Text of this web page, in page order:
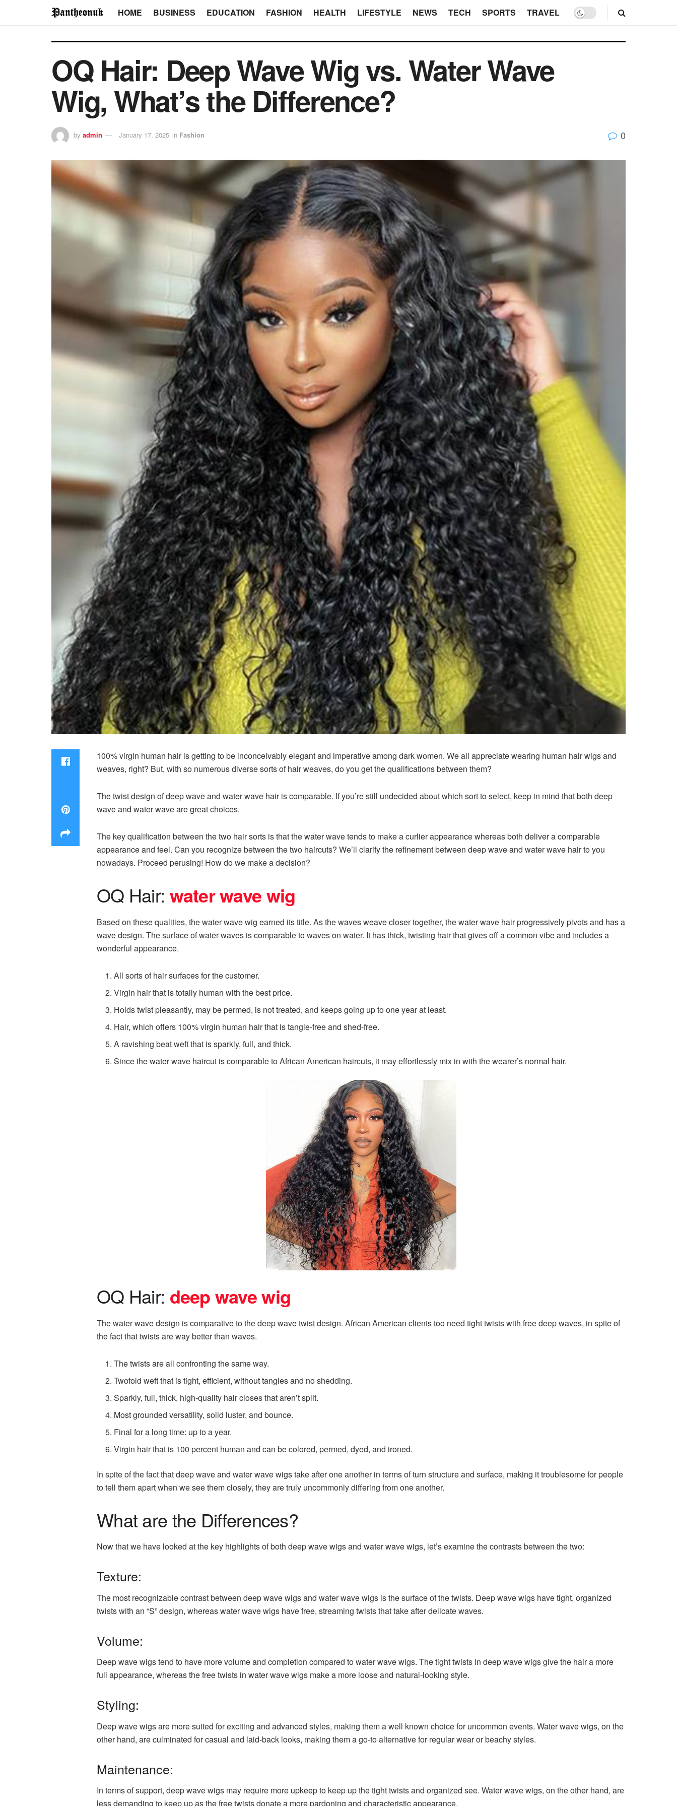
HOME BUSINESS EDUCATION FASHION HEALTH LIFESTYLE NEWS TECH SPORTS TRAVEL
OQ Hair: Deep Wave Wig vs. Water Wave
Wig, What’s the Difference?
by admin January 17, 2025 in Fashion 0
100% virgin human hair is getting to be inconceivably elegant and imperative among dark women. We all appreciate wearing human hair wigs and
weaves, right? But, with so numerous diverse sorts of hair weaves, do you get the qualifications between them?
The twist design of deep wave and water wave hair is comparable. If you’re still undecided about which sort to select, keep in mind that both deep
wave and water wave are great choices.
The key qualification between the two hair sorts is that the water wave tends to make a curlier appearance whereas both deliver a comparable
appearance and feel. Can you recognize between the two haircuts? We’ll clarify the refinement between deep wave and water wave hair to you
nowadays. Proceed perusing! How do we make a decision?
OQ Hair: water wave wig
Based on these qualities, the water wave wig earned its title. As the waves weave closer together, the water wave hair progressively pivots and has a
wave design. The surface of water waves is comparable to waves on water. It has thick, twisting hair that gives off a common vibe and includes a
wonderful appearance.
All sorts of hair surfaces for the customer.
Virgin hair that is totally human with the best price.
Holds twist pleasantly, may be permed, is not treated, and keeps going up to one year at least.
Hair, which offers 100% virgin human hair that is tangle-free and shed-free.
A ravishing beat weft that is sparkly, full, and thick.
Since the water wave haircut is comparable to African American haircuts, it may effortlessly mix in with the wearer’s normal hair.
OQ Hair: deep wave wig
The water wave design is comparative to the deep wave twist design. African American clients too need tight twists with free deep waves, in spite of
the fact that twists are way better than waves.
The twists are all confronting the same way.
Twofold weft that is tight, efficient, without tangles and no shedding.
Sparkly, full, thick, high-quality hair closes that aren’t split.
Most grounded versatility, solid luster, and bounce.
Final for a long time: up to a year.
Virgin hair that is 100 percent human and can be colored, permed, dyed, and ironed.
In spite of the fact that deep wave and water wave wigs take after one another in terms of turn structure and surface, making it troublesome for people
to tell them apart when we see them closely, they are truly uncommonly differing from one another.
What are the Differences?
Now that we have looked at the key highlights of both deep wave wigs and water wave wigs, let’s examine the contrasts between the two:
Texture:
The most recognizable contrast between deep wave wigs and water wave wigs is the surface of the twists. Deep wave wigs have tight, organized
twists with an “S” design, whereas water wave wigs have free, streaming twists that take after delicate waves.
Volume:
Deep wave wigs tend to have more volume and completion compared to water wave wigs. The tight twists in deep wave wigs give the hair a more
full appearance, whereas the free twists in water wave wigs make a more loose and natural-looking style.
Styling:
Deep wave wigs are more suited for exciting and advanced styles, making them a well known choice for uncommon events. Water wave wigs, on the
other hand, are culminated for casual and laid-back looks, making them a go-to alternative for regular wear or beachy styles.
Maintenance:
In terms of support, deep wave wigs may require more upkeep to keep up the tight twists and organized see. Water wave wigs, on the other hand, are
less demanding to keep up as the free twists donate a more pardoning and characteristic appearance.